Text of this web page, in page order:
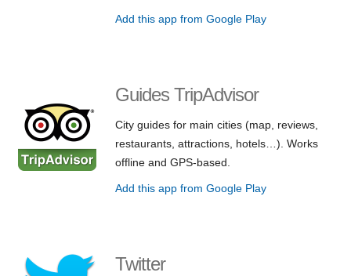
Add this app from Google Play
Guides TripAdvisor
City guides for main cities (map, reviews,
restaurants, attractions, hotels…). Works
offline and GPS-based.
Add this app from Google Play
Twitter